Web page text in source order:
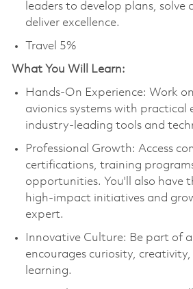
leaders to develop plans, solve
deliver excellence.
Travel 5%
What You Will Learn:
Hands-On Experience: Work
avionics systems with practical
industry-leading tools and
Professional Growth: Access
certifications, training
opportunities. You'll also have
high-impact initiatives and
expert.
Innovative Culture: Be part of
encourages curiosity,
learning.